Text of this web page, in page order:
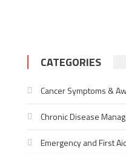
CATEGORIES
Cancer Symptoms &
Chronic Disease
Emergency and First